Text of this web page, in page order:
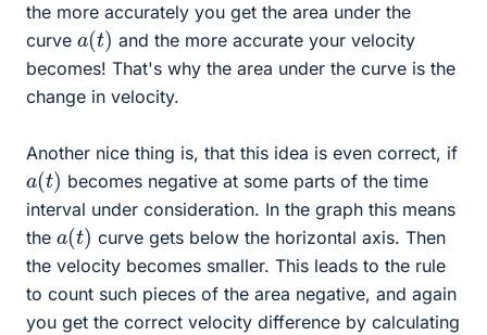
the more accurately you get the area under the
curve a(t) and the more accurate your velocity
becomes! That's why the area under the curve is the
change in velocity.
Another nice thing is, that this idea is even correct, if
a(t) becomes negative at some parts of the time
interval under consideration. In the graph this means
the a(t) curve gets below the horizontal axis. Then
the velocity becomes smaller. This leads to the rule
to count such pieces of the area negative, and again
you get the correct velocity difference by calculating